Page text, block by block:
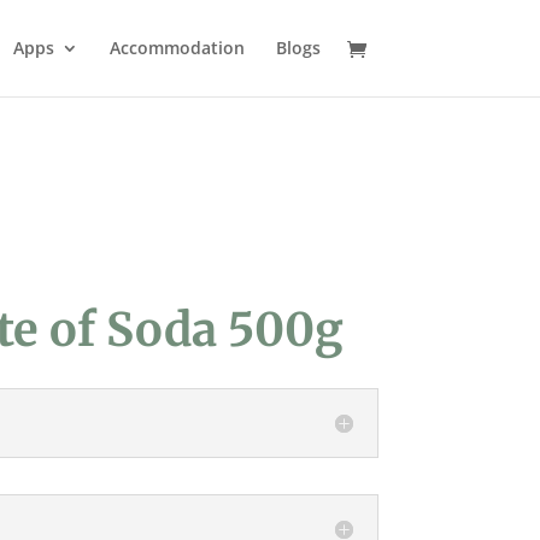
Apps Accommodation Blogs
of Soda 500g